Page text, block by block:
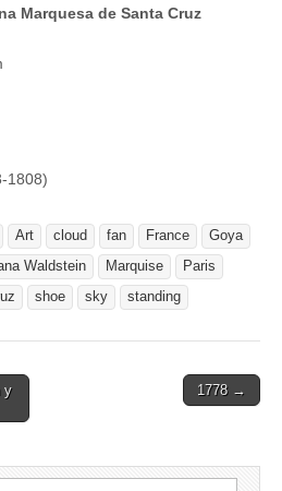
Marquesa de Santa Cruz
1808)
Art cloud fan France
Goya
Waldstein Marquise
Paris
shoe sky standing
y
1778 →